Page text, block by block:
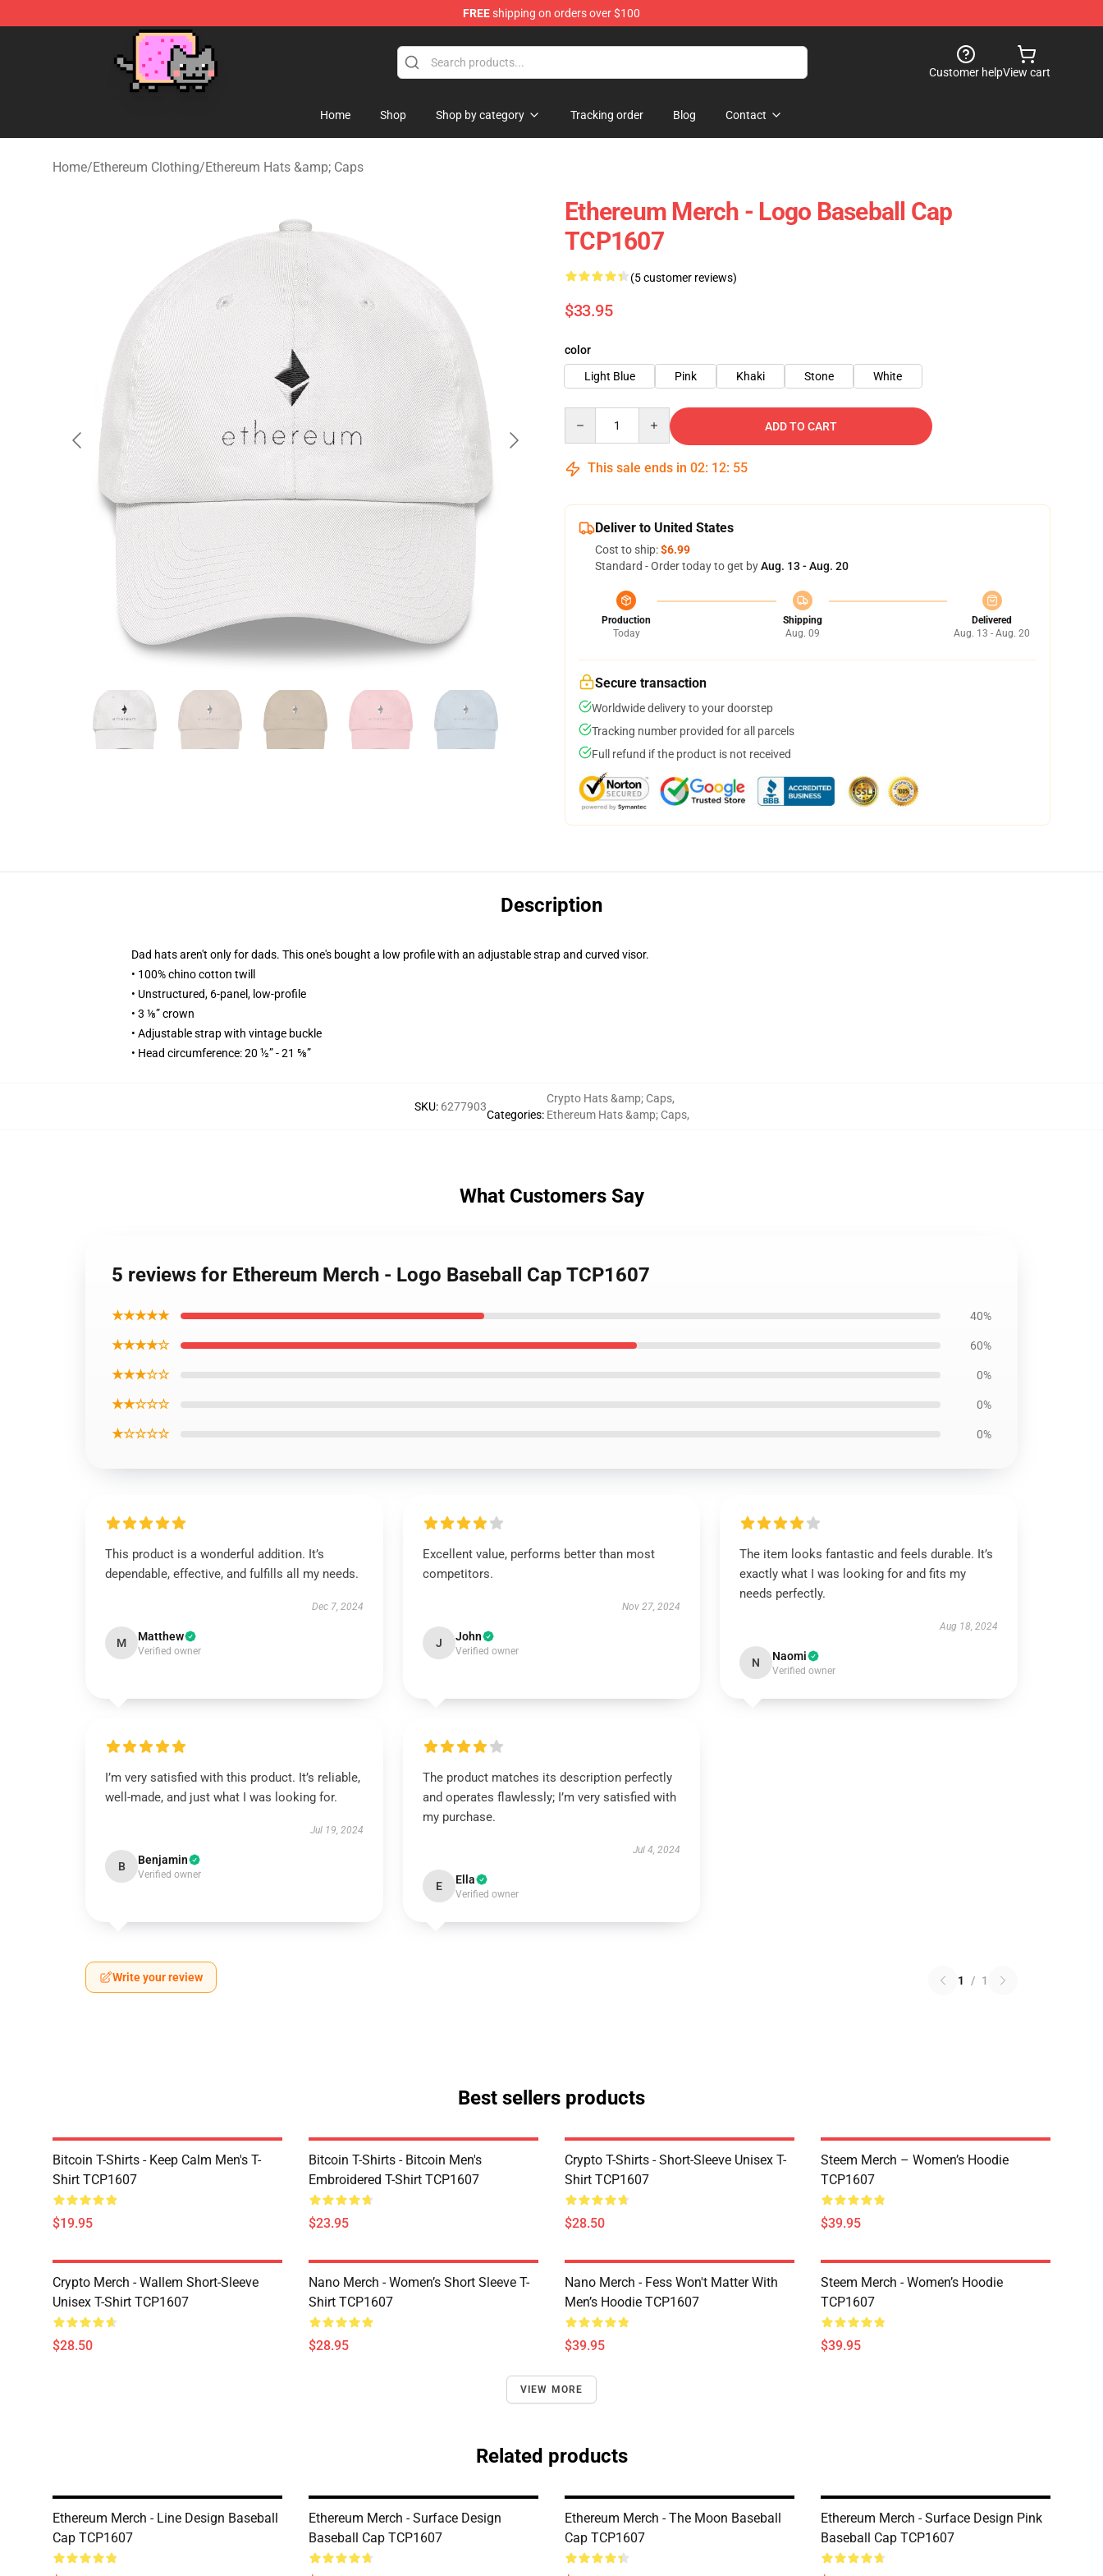
FREEshipping on orders over $100
Customer helpView cart
Home Shop Shop by category Tracking order Blog Contact
Home/Ethereum Clothing/Ethereum Hats &amp; Caps
Ethereum Merch - Logo Baseball Cap
TCP1607
(5 customer reviews)
$33.95
color
Light Blue
Pink Khaki Stone White
ADD TO CART
This sale ends in 02: 12: 54
Deliver to United States
Cost to ship:$6.99
Standard - Order today to get byAug. 13 - Aug. 20
Production
Today
Shipping
Aug. 09
Delivered
Aug. 13 - Aug. 20
Secure transaction
Worldwide delivery to your doorstep
Tracking number provided for all parcels
Full refund if the product is not received
Description
Dad hats aren't only for dads. This one's bought a low profile with an adjustable strap and curved visor.
• 100% chino cotton twill
• Unstructured, 6-panel, low-profile
• 3 ⅛” crown
• Adjustable strap with vintage buckle
• Head circumference: 20 ½” - 21 ⅝”
SKU: 6277903
Categories:
Crypto Hats &amp; Caps,
Ethereum Hats &amp; Caps,
What Customers Say
5 reviews for Ethereum Merch - Logo Baseball Cap TCP1607
★★★★★ 40%
★★★★☆ 60%
★★★☆☆ 0%
★★☆☆☆ 0%
★☆☆☆☆ 0%
This product is a wonderful addition. It’s
dependable, effective, and fulfills all my needs.
Dec 7, 2024
M Matthew
Verified owner
Excellent value, performs better than most
competitors.
Nov 27, 2024
J John
Verified owner
The item looks fantastic and feels durable. It’s
exactly what I was looking for and fits my
needs perfectly.
Aug 18, 2024
N Naomi
Verified owner
I’m very satisfied with this product. It’s reliable,
well-made, and just what I was looking for.
Jul 19, 2024
B Benjamin
Verified owner
The product matches its description perfectly
and operates flawlessly; I’m very satisfied with
my purchase.
Jul 4, 2024
E Ella
Verified owner
Write your review 1 / 1
Best sellers products
Bitcoin T-Shirts - Keep Calm Men's T-
Shirt TCP1607
$19.95
Bitcoin T-Shirts - Bitcoin Men's
Embroidered T-Shirt TCP1607
$23.95
Crypto T-Shirts - Short-Sleeve Unisex T-
Shirt TCP1607
$28.50
Steem Merch – Women’s Hoodie
TCP1607
$39.95
Crypto Merch - Wallem Short-Sleeve
Unisex T-Shirt TCP1607
$28.50
Nano Merch - Women’s Short Sleeve T-
Shirt TCP1607
$28.95
Nano Merch - Fess Won't Matter With
Men’s Hoodie TCP1607
$39.95
Steem Merch - Women’s Hoodie
TCP1607
$39.95
VIEW MORE
Related products
Ethereum Merch - Line Design Baseball
Cap TCP1607
Ethereum Merch - Surface Design
Baseball Cap TCP1607
Ethereum Merch - The Moon Baseball
Cap TCP1607
Ethereum Merch - Surface Design Pink
Baseball Cap TCP1607